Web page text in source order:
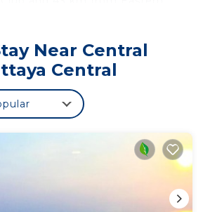
of 1 bedroom and 1
flat-screen TV and DVD
bed linen are provided in the
be enjoyed nearby. Crystal
km from the apartment, while
International Airport, 48
Near Central
Central